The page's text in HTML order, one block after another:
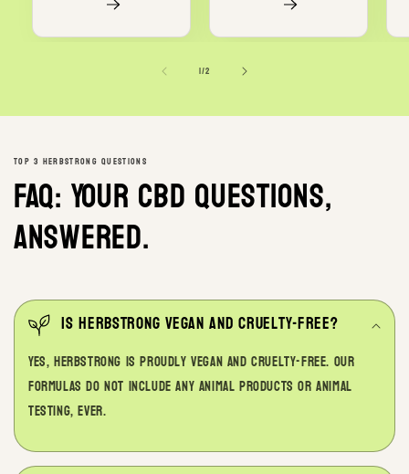
1/of2
TOP 3 HERBSTRONG QUESTIONS
FAQ: Your CBD questions,
answered.
Is Herbstrong Vegan and Cruelty-free?
Yes, Herbstrong is proudly vegan and cruelty-free. Our
formulas do not include any animal products or animal
testing, ever.